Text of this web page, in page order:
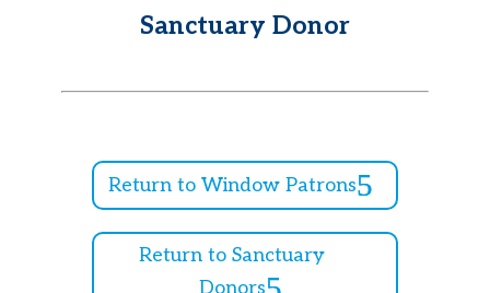
Sanctuary Donor
Return to Window Patrons
Return to Sanctuary